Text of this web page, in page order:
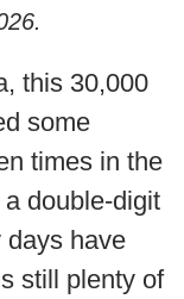
.
this 30,000
some
times in the
double-digit
days have
still plenty of